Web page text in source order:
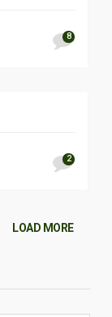
8
2
LOAD MORE